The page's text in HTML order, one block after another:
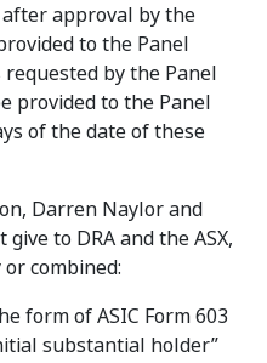
approval by the
to the Panel
by the Panel
provided to the Panel
of the date of these
Darren Naylor and
give to DRA and the ASX,
combined:
form of ASIC Form 603
substantial holder”